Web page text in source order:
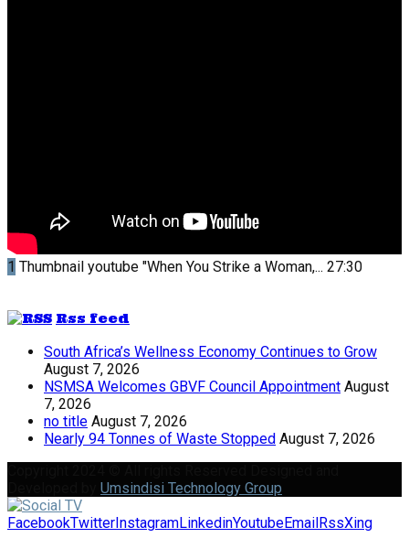
1 Thumbnail youtube "When You Strike a Woman,... 27:30
Rss feed
South Africa’s Wellness Economy Continues to Grow
August 7, 2026
NSMSA Welcomes GBVF Council Appointment August
7, 2026
no title August 7, 2026
Nearly 94 Tonnes of Waste Stopped August 7, 2026
Umsindisi Technology Group
FacebookTwitter InstagramLinkedinYoutubeEmail RssXing